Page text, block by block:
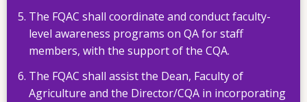
The FQAC shall coordinate and conduct faculty-
level awareness programs on QA for staff
members, with the support of the CQA.
The FQAC shall assist the Dean, Faculty of
Agriculture and the Director/CQA in incorporating